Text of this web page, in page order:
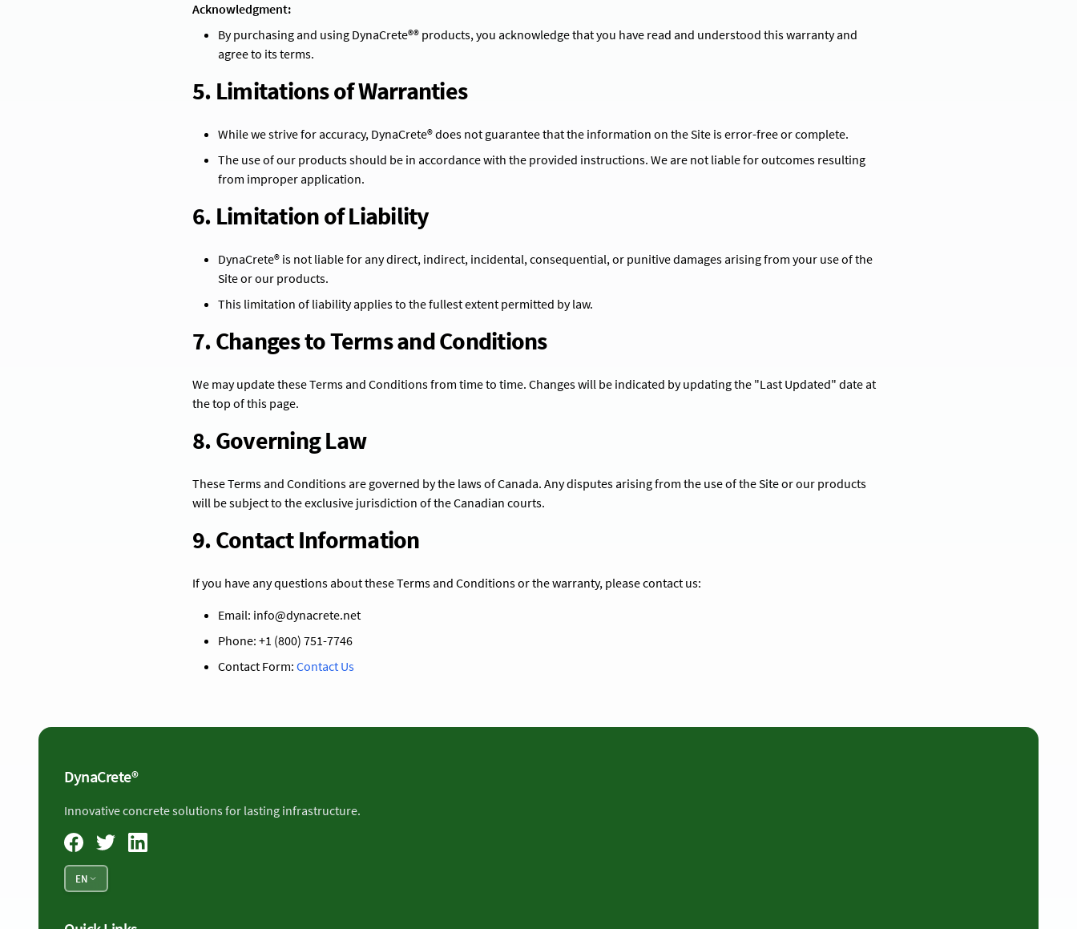
Acknowledgment:
By purchasing and using DynaCrete®® products, you acknowledge that you have read and understood this warranty and
agree to its terms.
5. Limitations of Warranties
While we strive for accuracy, DynaCrete® does not guarantee that the information on the Site is error-free or complete.
The use of our products should be in accordance with the provided instructions. We are not liable for outcomes resulting
from improper application.
6. Limitation of Liability
DynaCrete® is not liable for any direct, indirect, incidental, consequential, or punitive damages arising from your use of the
Site or our products.
This limitation of liability applies to the fullest extent permitted by law.
7. Changes to Terms and Conditions
We may update these Terms and Conditions from time to time. Changes will be indicated by updating the "Last Updated" date at
the top of this page.
8. Governing Law
These Terms and Conditions are governed by the laws of Canada. Any disputes arising from the use of the Site or our products
will be subject to the exclusive jurisdiction of the Canadian courts.
9. Contact Information
If you have any questions about these Terms and Conditions or the warranty, please contact us:
Email: info@dynacrete.net
Phone: +1 (800) 751-7746
Contact Form: Contact Us
DynaCrete®
Innovative concrete solutions for lasting infrastructure.
EN